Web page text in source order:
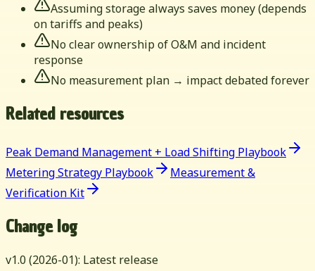
Assuming storage always saves money (depends
on tariffs and peaks)
No clear ownership of O&M and incident
response
No measurement plan → impact debated forever
Related resources
Peak Demand Management + Load Shifting Playbook
Metering Strategy Playbook
Measurement &
Verification Kit
Change log
v1.0 (2026-01): Latest release